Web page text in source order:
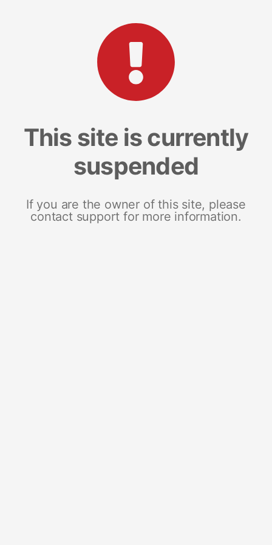
This site is currently
suspended
If you are the owner of this site, please
contact support for more information.